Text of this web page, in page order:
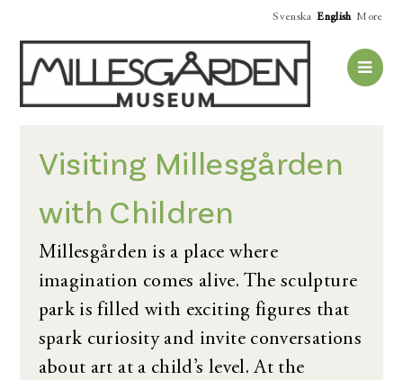
Svenska English More
Visiting Millesgården
with Children
Millesgården is a place where
imagination comes alive. The sculpture
park is filled with exciting figures that
spark curiosity and invite conversations
about art at a child’s level. At the